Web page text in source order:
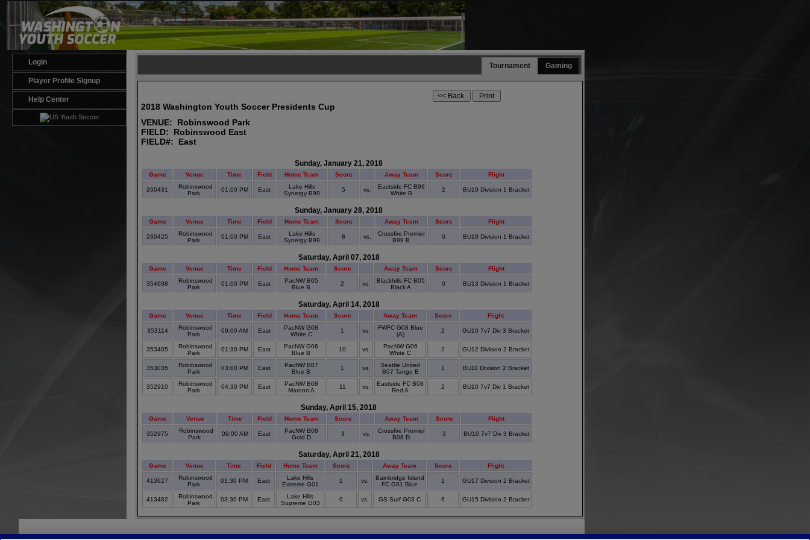
Login
Player Profile Signup
Help Center
Gaming
Tournament
2018 Washington Youth Soccer Presidents Cup
VENUE: Robinswood Park
FIELD: Robinswood East
FIELD#: East
Sunday, January 21, 2018
Game Venue Time Field Home Team Score Away Team Score Flight
260431
Robinswood
Park
01:00 PM East
Lake Hills
Synergy B99
5 vs.
Eastside FC B99
White B
2 BU19 Division 1 Bracket
Sunday, January 28, 2018
Game Venue Time Field Home Team Score Away Team Score Flight
260425
Robinswood
Park
01:00 PM East
Lake Hills
Synergy B99
8 vs.
Crossfire Premier
B99 B
0 BU19 Division 1 Bracket
Saturday, April 07, 2018
Game Venue Time Field Home Team Score Away Team Score Flight
354698
Robinswood
Park
01:00 PM East
PacNW B05
Blue B
2 vs.
Blackhills FC B05
Black A
0 BU13 Division 1 Bracket
Saturday, April 14, 2018
Game Venue Time Field Home Team Score Away Team Score Flight
353114
Robinswood
Park
09:00 AM East
PacNW G08
White C
1 vs.
FWFC G08 Blue
(A)
2 GU10 7v7 Div 3 Bracket
353405
Robinswood
Park
01:30 PM East
PacNW G06
Blue B
10 vs.
PacNW G06
White C
2 GU12 Division 2 Bracket
353035
Robinswood
Park
03:00 PM East
PacNW B07
Blue B
1 vs.
Seattle United
B07 Tango B
1 BU11 Division 2 Bracket
352910
Robinswood
Park
04:30 PM East
PacNW B08
Maroon A
11 vs.
Eastside FC B08
Red A
2 BU10 7v7 Div 1 Bracket
Sunday, April 15, 2018
Game Venue Time Field Home Team Score Away Team Score Flight
352975
Robinswood
Park
09:00 AM East
PacNW B08
Gold D
3 vs.
Crossfire Premier
B08 D
3 BU10 7v7 Div 3 Bracket
Saturday, April 21, 2018
Game Venue Time Field Home Team Score Away Team Score Flight
413627
Robinswood
Park
01:30 PM East
Lake Hills
Extreme G01
1 vs.
Bainbridge Island
FC G01 Blue
1 GU17 Division 2 Bracket
413482
Robinswood
Park
03:30 PM East
Lake Hills
Supreme G03
0 vs. GS Surf G03 C 6 GU15 Division 2 Bracket